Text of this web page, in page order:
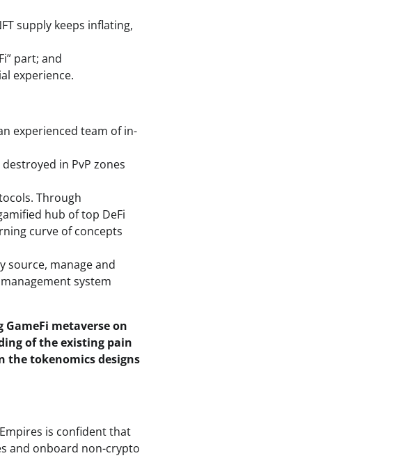
supply keeps inflating,
part; and
experience.
experienced team of in-
in PvP zones
Through
hub of top DeFi
curve of concepts
source, manage and
system
metaverse on
of the existing pain
the tokenomics designs
is confident that
and onboard non-crypto